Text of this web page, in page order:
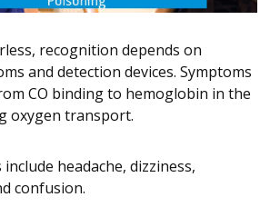
recognition depends on
and detection devices. Symptoms
CO binding to hemoglobin in the
oxygen transport.
include headache, dizziness,
confusion.